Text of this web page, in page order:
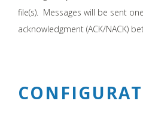
file(s). Messages will be sent
acknowledgment (ACK/NACK)